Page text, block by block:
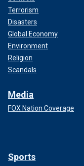
Terrorism
Disasters
Global Economy
Environment
Religion
Scandals
Media
FOX Nation Coverage
Sports